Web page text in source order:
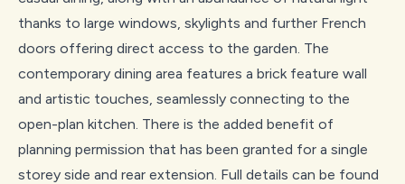
thanks to large windows, skylights and further French
doors offering direct access to the garden. The
contemporary dining area features a brick feature wall
and artistic touches, seamlessly connecting to the
open-plan kitchen. There is the added benefit of
planning permission that has been granted for a single
storey side and rear extension. Full details can be found